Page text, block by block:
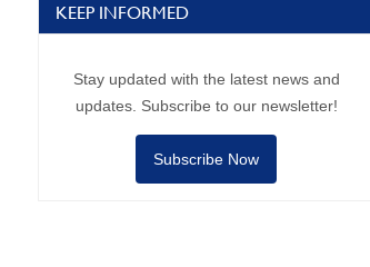
KEEP INFORMED
Stay updated with the latest news and
updates. Subscribe to our newsletter!
Subscribe Now